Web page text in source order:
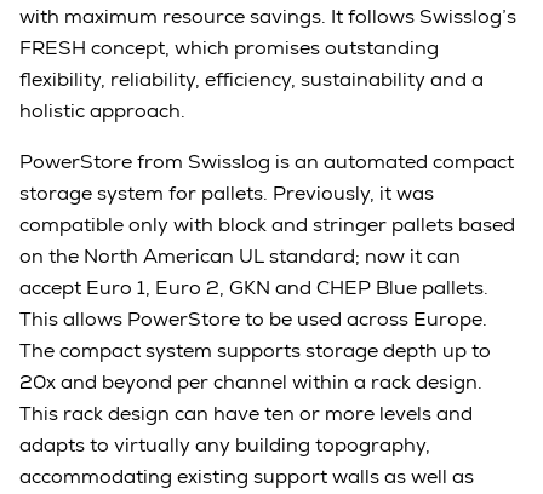
with maximum resource savings. It follows Swisslog’s
FRESH concept, which promises outstanding
flexibility, reliability, efficiency, sustainability and a
holistic approach.
PowerStore from Swisslog is an automated compact
storage system for pallets. Previously, it was
compatible only with block and stringer pallets based
on the North American UL standard; now it can
accept Euro 1, Euro 2, GKN and CHEP Blue pallets.
This allows PowerStore to be used across Europe.
The compact system supports storage depth up to
20x and beyond per channel within a rack design.
This rack design can have ten or more levels and
adapts to virtually any building topography,
accommodating existing support walls as well as